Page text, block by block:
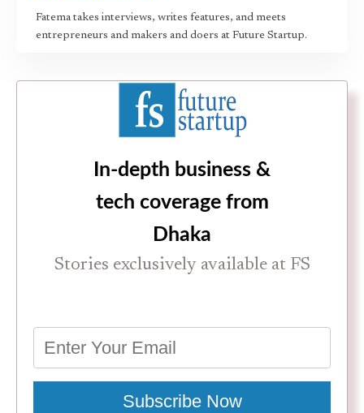
Fatema takes interviews, writes features, and meets
entrepreneurs and makers and doers at Future Startup.
In-depth business &
tech coverage from
Dhaka
Stories exclusively available at FS
Subscribe Now